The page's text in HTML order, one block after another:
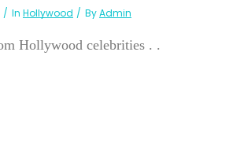
In Hollywood ByAdmin
Hollywood celebrities . .